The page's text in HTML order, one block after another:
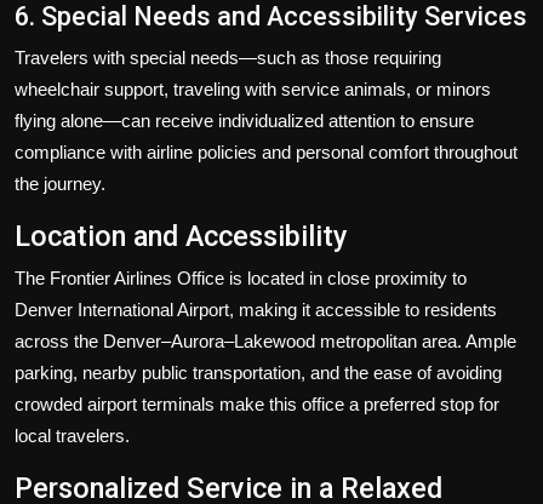
6. Special Needs and Accessibility Services
Travelers with special needs—such as those requiring
wheelchair support, traveling with service animals, or minors
flying alone—can receive individualized attention to ensure
compliance with airline policies and personal comfort throughout
the journey.
Location and Accessibility
The Frontier Airlines Office is located in close proximity to
Denver International Airport, making it accessible to residents
across the Denver–Aurora–Lakewood metropolitan area. Ample
parking, nearby public transportation, and the ease of avoiding
crowded airport terminals make this office a preferred stop for
local travelers.
Personalized Service in a Relaxed